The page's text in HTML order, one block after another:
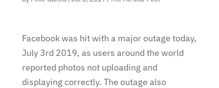
Facebook was hit with a major outage today,
July 3rd 2019, as users around the world
reported photos not uploading and
displaying correctly. The outage also